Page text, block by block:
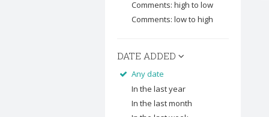
Comments: high to low
Comments: low to high
DATE ADDED
Any date
In the last year
In the last month